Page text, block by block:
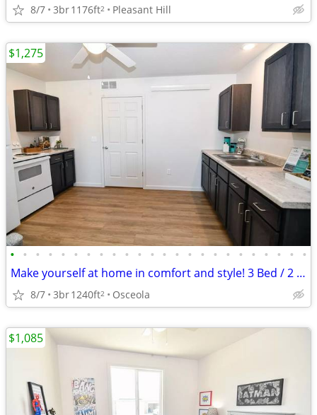
8/7 3br1176ft2 Pleasant Hill
• • • • • • • • • • • • • • • • • • • • • • • •
Make yourself at home in comfort and style! 3 Bed / 2 Bath 1240 SqFt
8/7 3br1240ft2 Osceola
$1,275
$1,085